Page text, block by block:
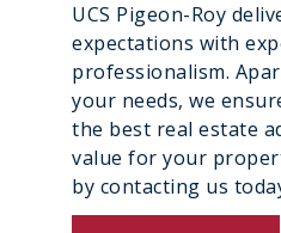
UCS Pigeon-Roy
expectations with
professionalism.
your needs, we
the best real estate
value for your
by contacting us